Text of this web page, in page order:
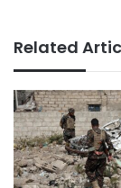
Related